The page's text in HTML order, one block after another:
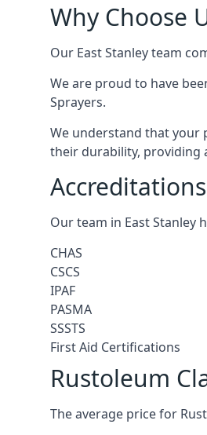
Why Choose
Our East Stanley team
We are proud to have
Sprayers.
We understand that your
their durability, providing
Accreditations
Our team in East Stanley
CHAS
CSCS
IPAF
PASMA
SSSTS
First Aid Certifications
Rustoleum
The average price for